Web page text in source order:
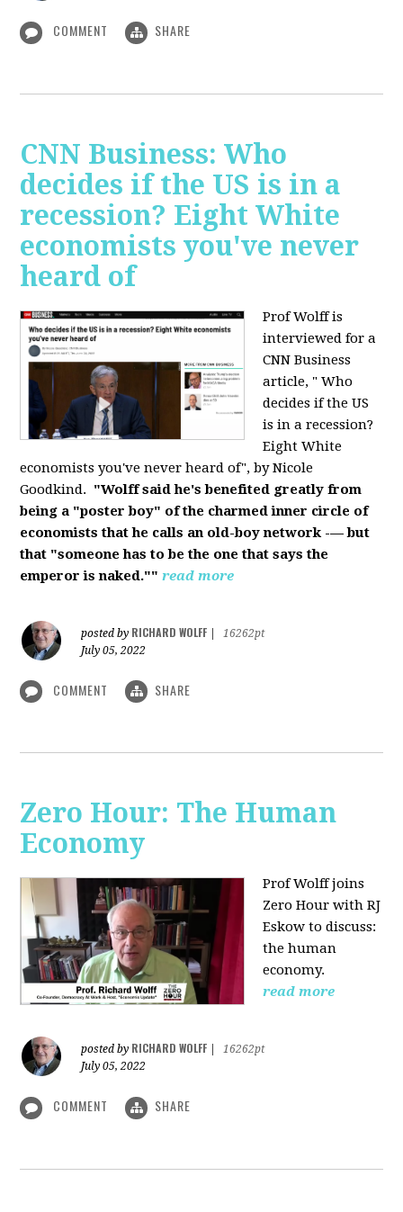
COMMENT SHARE
CNN Business: Who
decides if the US is in a
recession? Eight White
economists you've never
heard of
Prof Wolff is
interviewed for a
CNN Business
article, " Who
decides if the US
is in a recession?
Eight White
economists you've never heard of", by Nicole
Goodkind. "Wolff said he's benefited greatly from
being a "poster boy" of the charmed inner circle of
economists that he calls an old-boy network -— but
that "someone has to be the one that says the
emperor is naked."" read more
posted by RICHARD WOLFF
16262pt
July 05, 2022
COMMENT SHARE
Zero Hour: The Human
Economy
Prof Wolff joins
Zero Hour with RJ
Eskow to discuss:
the human
economy.
read more
posted by RICHARD WOLFF
16262pt
July 05, 2022
COMMENT SHARE